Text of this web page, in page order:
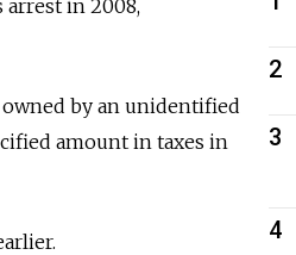
arrest in 2008,
by an unidentified
amount in taxes in
2
3
4